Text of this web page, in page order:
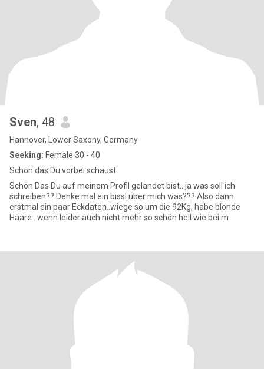
Sven, 48
Hannover, Lower Saxony, Germany
Seeking: Female 30 - 40
Schön das Du vorbei schaust
Schön Das Du auf meinem Profil gelandet bist.. ja was soll ich
schreiben?? Denke mal ein bissl über mich was??? Also dann
erstmal ein paar Eckdaten..wiege so um die 92Kg, habe blonde
Haare.. wenn leider auch nicht mehr so schön hell wie bei m